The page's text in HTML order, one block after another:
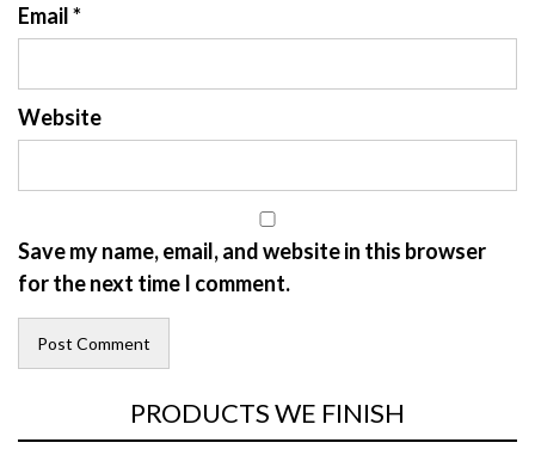
Email*
Website
Save my name, email, and website in this browser
for the next time I comment.
PRODUCTS WE FINISH